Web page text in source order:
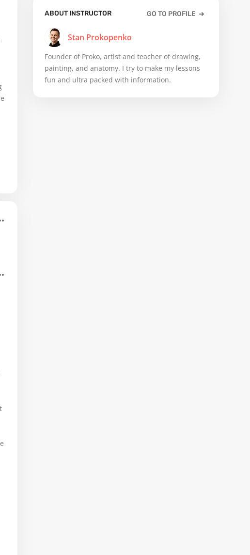
ABOUT INSTRUCTOR GO TO PROFILE
Stan Prokopenko
Founder of Proko, artist and teacher of drawing,
painting, and anatomy. I try to make my lessons
fun and ultra packed with information.